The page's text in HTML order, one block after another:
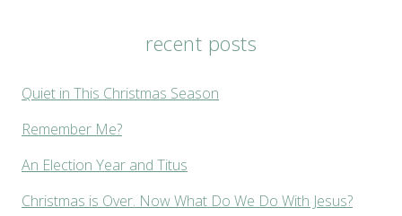
recent posts
Quiet in This Christmas Season
Remember Me?
An Election Year and Titus
Christmas is Over. Now What Do We Do With Jesus?